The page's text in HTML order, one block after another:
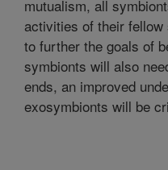
mutualism, all
activities of their
to further the goals of
symbionts will also
ends, an improved
exosymbionts will be